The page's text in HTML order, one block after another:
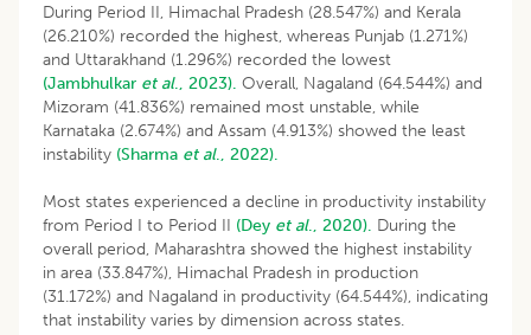
During Period II, Himachal Pradesh (28.547%) and Kerala
(26.210%) recorded the highest, whereas Punjab (1.271%)
and Uttarakhand (1.296%) recorded the lowest
(Jambhulkar et al., 2023). Overall, Nagaland (64.544%) and
Mizoram (41.836%) remained most unstable, while
Karnataka (2.674%) and Assam (4.913%) showed the least
instability (Sharma et al., 2022).
Most states experienced a decline in productivity instability
from Period I to Period II (Dey et al., 2020). During the
overall period, Maharashtra showed the highest instability
in area (33.847%), Himachal Pradesh in production
(31.172%) and Nagaland in productivity (64.544%), indicating
that instability varies by dimension across states.